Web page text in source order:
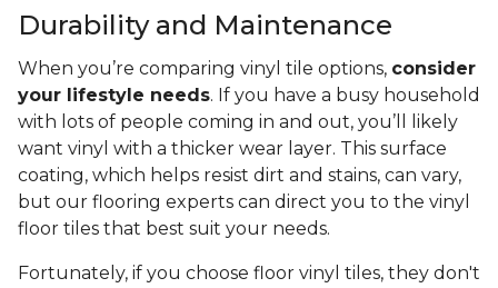
Durability and Maintenance
When you’re comparing vinyl tile options, consider
your lifestyle needs. If you have a busy household
with lots of people coming in and out, you’ll likely
want vinyl with a thicker wear layer. This surface
coating, which helps resist dirt and stains, can vary,
but our flooring experts can direct you to the vinyl
floor tiles that best suit your needs.
Fortunately, if you choose floor vinyl tiles, they don't